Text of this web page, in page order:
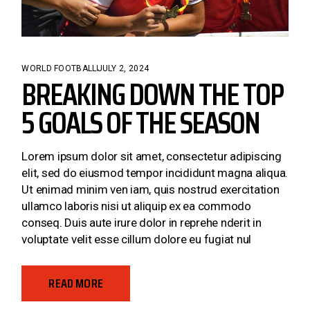
WORLD FOOTBALL JULY 2, 2024
BREAKING DOWN THE TOP
5 GOALS OF THE SEASON
Lorem ipsum dolor sit amet, consectetur adipiscing
elit, sed do eiusmod tempor incididunt magna aliqua.
Ut enimad minim ven iam, quis nostrud exercitation
ullamco laboris nisi ut aliquip ex ea commodo
conseq. Duis aute irure dolor in reprehe nderit in
voluptate velit esse cillum dolore eu fugiat nul
READ MORE